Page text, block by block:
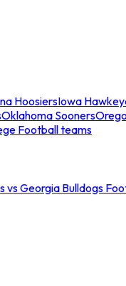
HoosiersIowa
Oklahoma Sooners
Football teams
vs Georgia Bulldogs